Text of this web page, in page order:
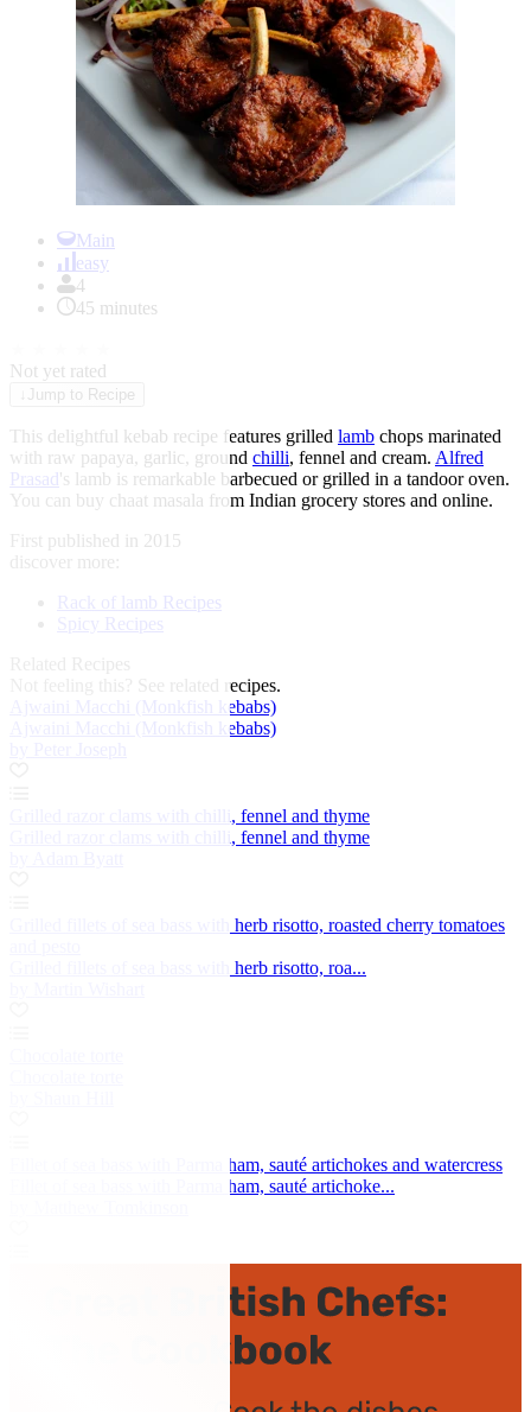
Main
easy
4
45 minutes
Not yet rated
Jump to Recipe
This delightful kebab recipe features grilled lamb chops marinated
with raw papaya, garlic, ground chilli, fennel and cream. Alfred
Prasad's lamb is remarkable barbecued or grilled in a tandoor oven.
You can buy chaat masala from Indian grocery stores and online.
First published in 2015
discover more:
Rack of lamb Recipes
Spicy Recipes
See related recipes.
Ajwaini Macchi (Monkfish kebabs)
Ajwaini Macchi (Monkfish kebabs)
Grilled razor clams with chilli, fennel and thyme
Grilled razor clams with chilli, fennel and thyme
Grilled fillets of sea bass with herb risotto, roasted cherry tomatoes
Grilled fillets of sea bass with herb risotto, roa...
Fillet of sea bass with Parma ham, sauté artichokes and watercress
Fillet of sea bass with Parma ham, sauté artichoke...